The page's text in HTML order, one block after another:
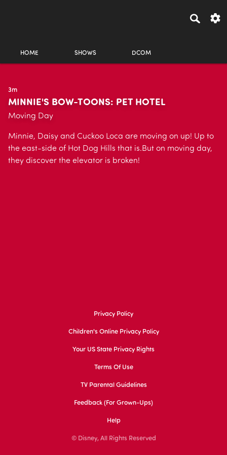
HOME SHOWS DCOM
3m
MINNIE'S BOW-TOONS: PET HOTEL
Moving Day
Minnie, Daisy and Cuckoo Loca are moving on up! Up to
the east-side of Hot Dog Hills that is.But on moving day,
they discover the elevator is broken!
Privacy Policy
Children's Online Privacy Policy
Your US State Privacy Rights
Terms Of Use
TV Parental Guidelines
Feedback (for Grown-Ups)
Help
© Disney, All Rights Reserved